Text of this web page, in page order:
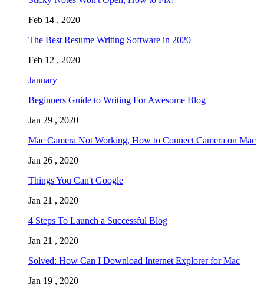
Feb 14 , 2020
The Best Resume Writing Software in 2020
Feb 12 , 2020
January
Beginners Guide to Writing For Awesome Blog
Jan 29 , 2020
Mac Camera Not Working, How to Connect Camera on Mac
Jan 26 , 2020
Things You Can't Google
Jan 21 , 2020
4 Steps To Launch a Successful Blog
Jan 21 , 2020
Solved: How Can I Download Internet Explorer for Mac
Jan 19 , 2020